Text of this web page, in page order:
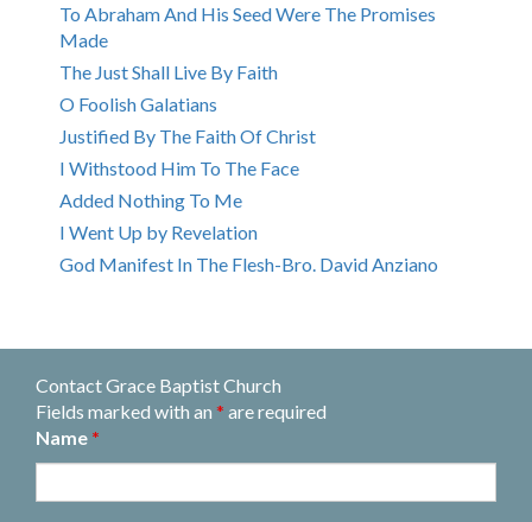
To Abraham And His Seed Were The Promises
Made
The Just Shall Live By Faith
O Foolish Galatians
Justified By The Faith Of Christ
I Withstood Him To The Face
Added Nothing To Me
I Went Up by Revelation
God Manifest In The Flesh-Bro. David Anziano
Contact Grace Baptist Church
Fields marked with an * are required
Name *